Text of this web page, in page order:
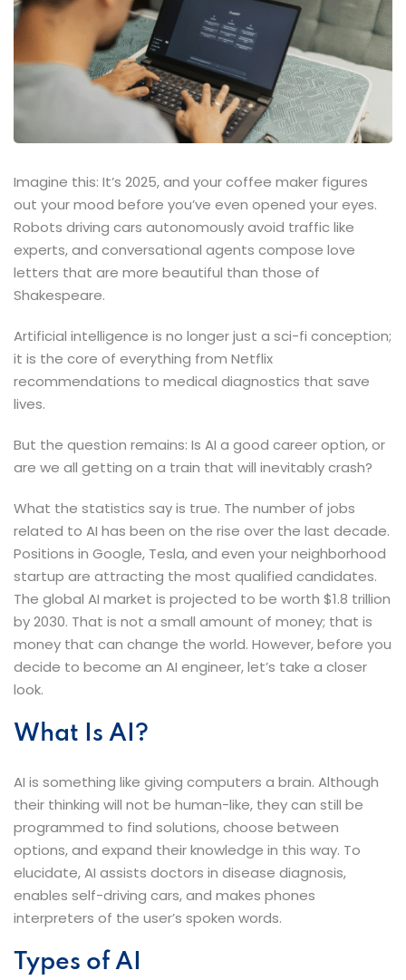
Imagine this: It’s 2025, and your coffee maker figures
out your mood before you’ve even opened your eyes.
Robots driving cars autonomously avoid traffic like
experts, and conversational agents compose love
letters that are more beautiful than those of
Shakespeare.
Artificial intelligence is no longer just a sci-fi conception;
it is the core of everything from Netflix
recommendations to medical diagnostics that save
lives.
But the question remains: Is AI a good career option, or
are we all getting on a train that will inevitably crash?
What the statistics say is true. The number of jobs
related to AI has been on the rise over the last decade.
Positions in Google, Tesla, and even your neighborhood
startup are attracting the most qualified candidates.
The global AI market is projected to be worth $1.8 trillion
by 2030. That is not a small amount of money; that is
money that can change the world. However, before you
decide to become an AI engineer, let’s take a closer ​‍​‌‍​‍‌​‍​‌‍​
‍‌look.
What​‍​‌‍​‍‌​‍​‌‍​‍‌ Is AI?
AI is something like giving computers a brain. Although
their thinking will not be human-like, they can still be
programmed to find solutions, choose between
options, and expand their knowledge in this way. To
elucidate, AI assists doctors in disease diagnosis,
enables self-driving cars, and makes phones
interpreters of the user’s spoken words.
Types of AI